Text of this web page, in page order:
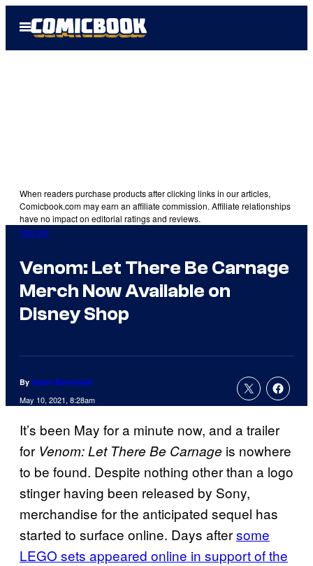
Open
Menu
When readers purchase products after clicking links in our articles,
Comicbook.com may earn an affiliate commission. Affiliate relationships
have no impact on editorial ratings and reviews.
Marvel
Venom: Let There Be Carnage
Merch Now Available on
Disney Shop
By Adam Barnhardt
May 10, 2021, 8:28am
It’s been May for a minute now, and a trailer
for Venom: Let There Be Carnage is nowhere
to be found. Despite nothing other than a logo
stinger having been released by Sony,
merchandise for the anticipated sequel has
started to surface online. Days aftersome
LEGO sets appeared online in support of the